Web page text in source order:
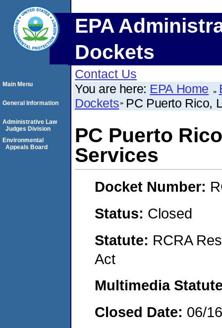
EPA
Dockets
Contact Us
You are here: EPA Home
Dockets PC Puerto Rico,
PC Puerto
Services
Docket Number:
Status: Closed
Statute: RCRA
Act
Multimedia
Closed Date: 06/
Main Menu
General Information
Administrative Law
Judges Division
Environmental
Appeals Board